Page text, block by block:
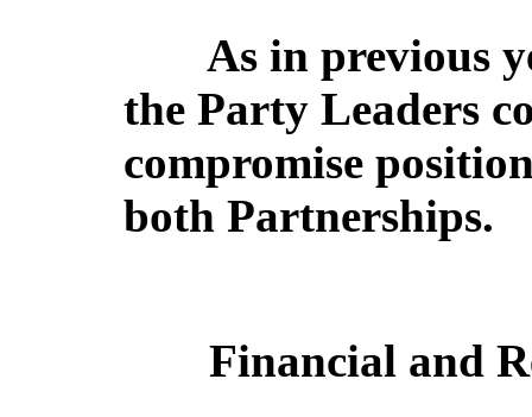
As in previous
the Party Leaders
compromise
both Partnerships.
Financial and